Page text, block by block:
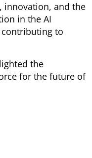
innovation, and the
in the AI
contributing to
the
for the future of